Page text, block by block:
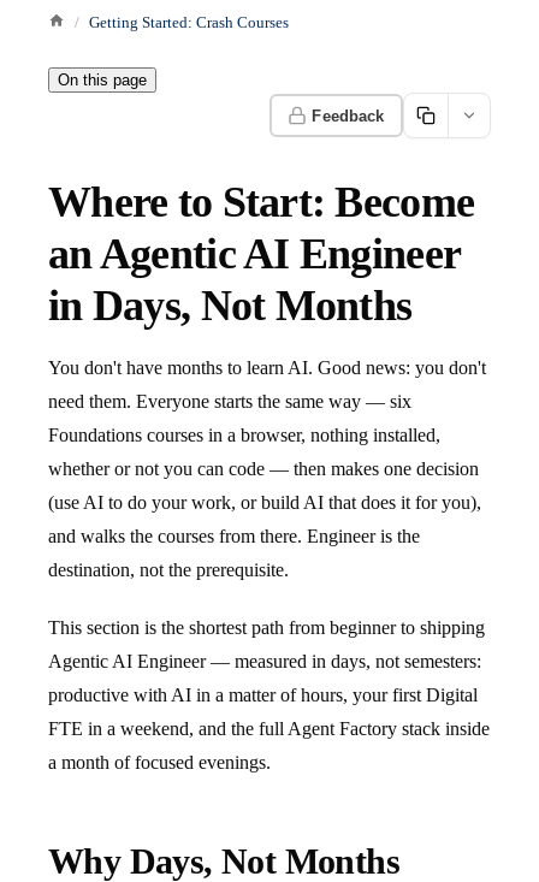
Getting Started: Crash Courses
On this page
Feedback
Where to Start: Become
an Agentic AI Engineer
in Days, Not Months
You don't have months to learn AI. Good news: you don't
need them. Everyone starts the same way — six
Foundations courses in a browser, nothing installed,
whether or not you can code — then makes one decision
(use AI to do your work, or build AI that does it for you),
and walks the courses from there. Engineer is the
destination, not the prerequisite.
This section is the shortest path from beginner to shipping
Agentic AI Engineer — measured in days, not semesters:
productive with AI in a matter of hours, your first Digital
FTE in a weekend, and the full Agent Factory stack inside
a month of focused evenings.
Why Days, Not Months